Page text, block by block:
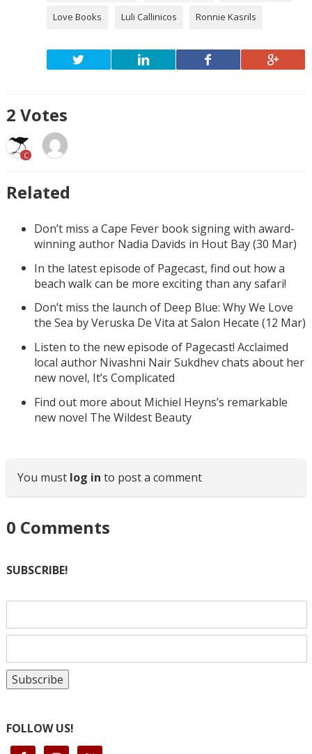
Love Books Luli Callinicos Ronnie Kasrils
2 Votes
C
Related
Don’t miss a Cape Fever book signing with award-
winning author Nadia Davids in Hout Bay (30 Mar)
In the latest episode of Pagecast, find out how a
beach walk can be more exciting than any safari!
Don’t miss the launch of Deep Blue: Why We Love
the Sea by Veruska De Vita at Salon Hecate (12 Mar)
Listen to the new episode of Pagecast! Acclaimed
local author Nivashni Nair Sukdhev chats about her
new novel, It’s Complicated
Find out more about Michiel Heyns’s remarkable
new novel The Wildest Beauty
You must log in to post a comment
0 Comments
SUBSCRIBE!
FOLLOW US!